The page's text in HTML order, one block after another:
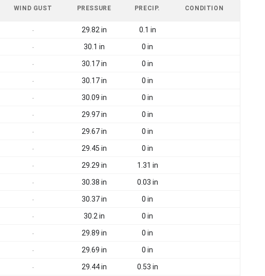
WIND GUST PRESSURE PRECIP. CONDITION
- 29.82 in 0.1 in
- 30.1 in 0 in
- 30.17 in 0 in
- 30.17 in 0 in
- 30.09 in 0 in
- 29.97 in 0 in
- 29.67 in 0 in
- 29.45 in 0 in
- 29.29 in 1.31 in
- 30.38 in 0.03 in
- 30.37 in 0 in
- 30.2 in 0 in
- 29.89 in 0 in
- 29.69 in 0 in
- 29.44 in 0.53 in